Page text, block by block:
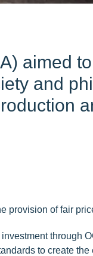
aimed
and
provision of fair
through
to create